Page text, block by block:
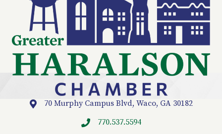
Location70 Murphy Campus Blvd, Waco, GA 30182
770.537.5594